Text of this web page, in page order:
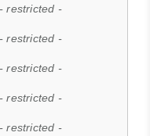
- restricted -
- restricted -
- restricted -
- restricted -
- restricted -